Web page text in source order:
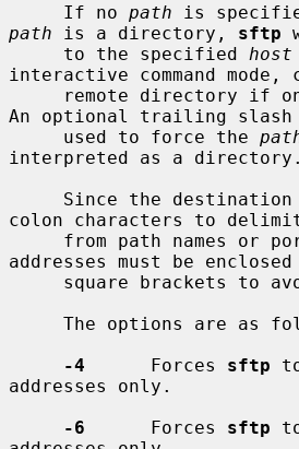
     If no
path
path is a directory, sftp
     to the specified
host
interactive command
An optional trailing slash
     used to force the
interpreted as a directory.
colon characters to delimit
addresses must be
-4
      Forces
sftp
addresses only.
-6
      Forces
sftp